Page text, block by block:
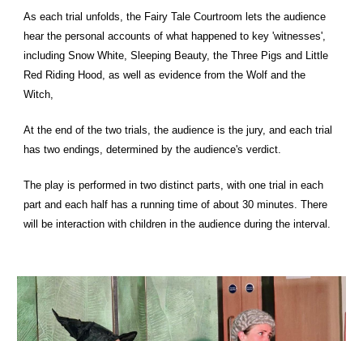
As each trial unfolds, the Fairy Tale Courtroom lets the audience
hear the personal accounts of what happened to key 'witnesses',
including Snow White, Sleeping Beauty, the Three Pigs and Little
Red Riding Hood, as well as evidence from the Wolf and the
Witch,
At the end of the two trials, the audience is the jury, and each trial
has two endings, determined by the audience's verdict.
The play is performed in two distinct parts, with one trial in each
part and each half has a running time of about 30 minutes. There
will be interaction with children in the audience during the interval.